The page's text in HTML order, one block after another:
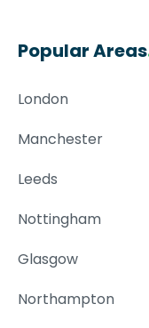
Popular Areas
London
Manchester
Leeds
Nottingham
Glasgow
Northampton